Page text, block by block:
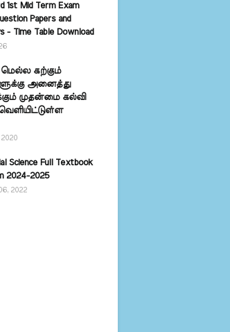
1st Mid Term Exam
Papers and
- Time Table Download
மெல்ல கற்கும்
அனைத்து
முதன்மை கல்வி
2020
Science Full Textbook
2024-2025
2022